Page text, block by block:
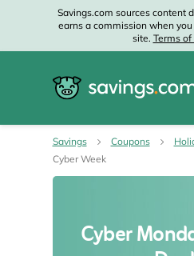
Savings.com sources content
earns a commission when
site. Terms of
Savings Coupons
Cyber Week
Cyber